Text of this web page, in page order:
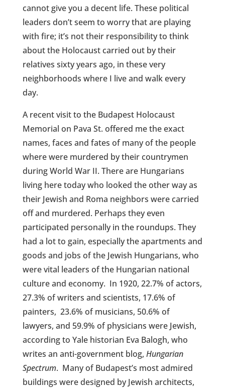
cannot give you a decent life. These political
leaders don’t seem to worry that are playing
with fire; it’s not their responsibility to think
about the Holocaust carried out by their
relatives sixty years ago, in these very
neighborhoods where I live and walk every
day.
A recent visit to the Budapest Holocaust
Memorial on Pava St. offered me the exact
names, faces and fates of many of the people
where were murdered by their countrymen
during World War II. There are Hungarians
living here today who looked the other way as
their Jewish and Roma neighbors were carried
off and murdered. Perhaps they even
participated personally in the roundups. They
had a lot to gain, especially the apartments and
goods and jobs of the Jewish Hungarians, who
were vital leaders of the Hungarian national
culture and economy. In 1920, 22.7% of actors,
27.3% of writers and scientists, 17.6% of
painters, 23.6% of musicians, 50.6% of
lawyers, and 59.9% of physicians were Jewish,
according to Yale historian Eva Balogh, who
writes an anti-government blog, Hungarian
Spectrum. Many of Budapest’s most admired
buildings were designed by Jewish architects,